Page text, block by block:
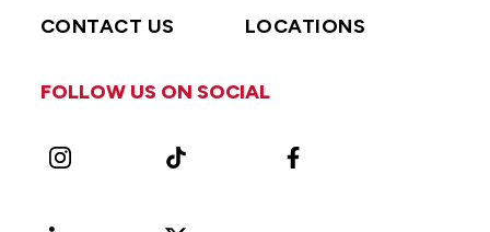
CONTACT US LOCATIONS
FOLLOW US ON SOCIAL
Instagram TikTok Facebook